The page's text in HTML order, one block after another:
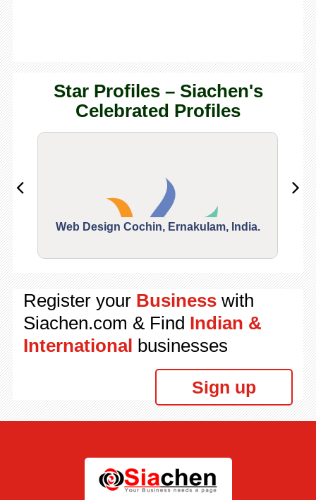
Star Profiles – Siachen's
Celebrated Profiles
Web Design Cochin, Ernakulam, India.
Register your Businesswith
Siachen.com & Find Indian &
International businesses
Sign up